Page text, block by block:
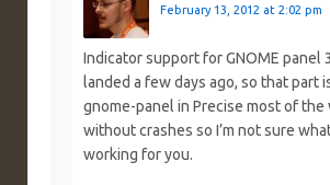
February 13, 2012 at 2:02 pm
Indicator support for GNOME panel
landed a few days ago, so that part
gnome-panel in Precise most of the
without crashes so I’m not sure
working for you.